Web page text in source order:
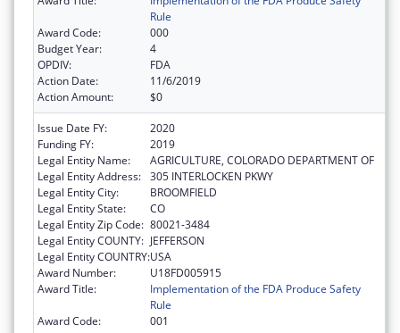
Rule
Award Code:
000
Budget Year:
4
OPDIV:
FDA
Action Date:
11/6/2019
Action Amount:
$0
Issue Date FY:
2020
Funding FY:
2019
Legal Entity Name:
AGRICULTURE, COLORADO DEPARTMENT OF
Legal Entity Address: 305 INTERLOCKEN PKWY
Legal Entity City:
BROOMFIELD
Legal Entity State:
CO
Legal Entity Zip Code: 80021-3484
Legal Entity COUNTY: JEFFERSON
Legal Entity COUNTRY:USA
Award Number:
U18FD005915
Award Title:
Implementation of the FDA Produce Safety
Rule
Award Code:
001